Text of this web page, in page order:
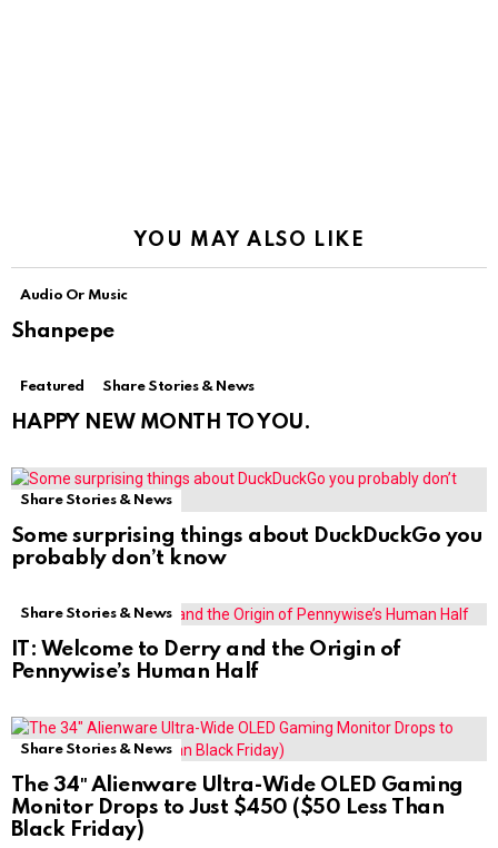
YOU MAY ALSO LIKE
Audio Or Music
Shanpepe
Featured Share Stories & News
HAPPY NEW MONTH TO YOU.
Share Stories & News
Some surprising things about DuckDuckGo you
probably don’t know
Share Stories & News
IT: Welcome to Derry and the Origin of
Pennywise’s Human Half
Share Stories & News
The 34″ Alienware Ultra-Wide OLED Gaming
Monitor Drops to Just $450 ($50 Less Than
Black Friday)